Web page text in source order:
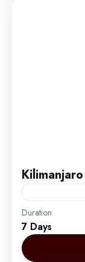
The Umbwe
It is
challenging
Duration
7 Days